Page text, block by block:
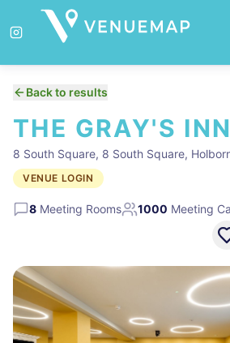
Back to results
THE GRAY'S INN
8 South Square, 8 South Square,
VENUE LOGIN
8 Meeting Rooms 1000 Meeting